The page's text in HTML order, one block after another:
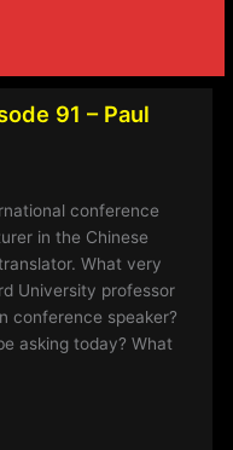
91 – Paul
conference
in the Chinese
What very
University professor
conference speaker?
asking today? What